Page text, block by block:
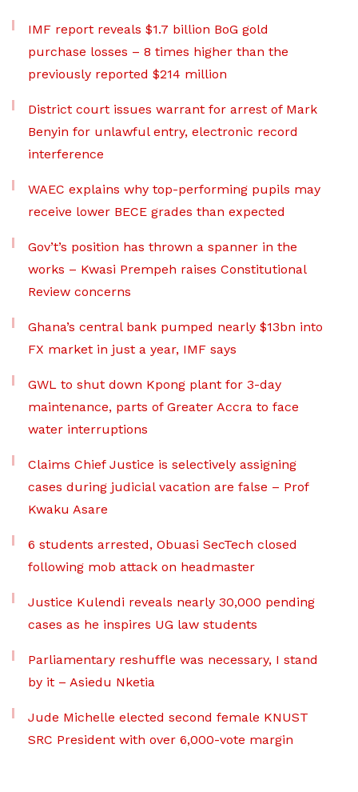
IMF report reveals $1.7 billion BoG gold
purchase losses – 8 times higher than the
previously reported $214 million
District court issues warrant for arrest of Mark
Benyin for unlawful entry, electronic record
interference
WAEC explains why top-performing pupils may
receive lower BECE grades than expected
Gov’t’s position has thrown a spanner in the
works – Kwasi Prempeh raises Constitutional
Review concerns
Ghana’s central bank pumped nearly $13bn into
FX market in just a year, IMF says
GWL to shut down Kpong plant for 3-day
maintenance, parts of Greater Accra to face
water interruptions
Claims Chief Justice is selectively assigning
cases during judicial vacation are false – Prof
Kwaku Asare
6 students arrested, Obuasi SecTech closed
following mob attack on headmaster
Justice Kulendi reveals nearly 30,000 pending
cases as he inspires UG law students
Parliamentary reshuffle was necessary, I stand
by it – Asiedu Nketia
Jude Michelle elected second female KNUST
SRC President with over 6,000-vote margin